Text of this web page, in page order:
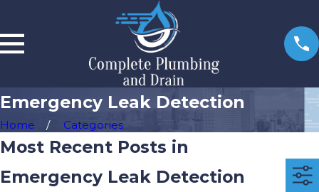
Emergency Leak Detection
Home Categories
Most Recent Posts in
Emergency Leak Detection